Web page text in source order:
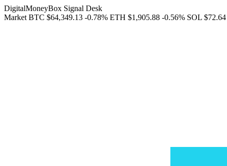
DigitalMoneyBox Signal Desk
Market BTC $64,349.13 -0.78% ETH $1,905.88 -0.56% SOL $72.64